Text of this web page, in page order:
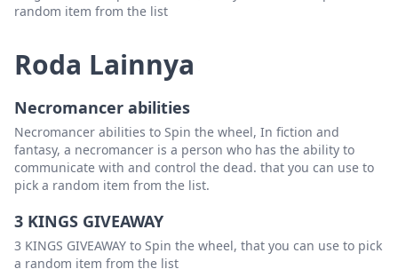
Florence WItcher
Bethany Cornett
Hapus
Michelle McManus
Hapus
Tony Young
Nicole Baker
John Davis
Hapus
random item from the list
Roda Lainnya
Necromancer abilities
Necromancer abilities to Spin the wheel, In fiction and
fantasy, a necromancer is a person who has the ability to
communicate with and control the dead. that you can use to
pick a random item from the list.
3 KINGS GIVEAWAY
3 KINGS GIVEAWAY to Spin the wheel, that you can use to pick
a random item from the list